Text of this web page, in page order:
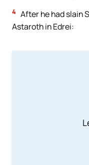
4 After he had slain
Astaroth in Edrei: